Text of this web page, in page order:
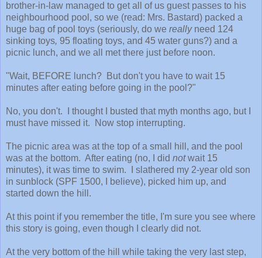
brother-in-law managed to get all of us guest passes to his
neighbourhood pool, so we (read: Mrs. Bastard) packed a
huge bag of pool toys (seriously, do we really need 124
sinking toys, 95 floating toys, and 45 water guns?) and a
picnic lunch, and we all met there just before noon.
"Wait, BEFORE lunch? But don't you have to wait 15
minutes after eating before going in the pool?"
No, you don't. I thought I busted that myth months ago, but I
must have missed it. Now stop interrupting.
The picnic area was at the top of a small hill, and the pool
was at the bottom. After eating (no, I did notwait 15
minutes), it was time to swim. I slathered my 2-year old son
in sunblock (SPF 1500, I believe), picked him up, and
started down the hill.
At this point if you remember the title, I'm sure you see where
this story is going, even though I clearly did not.
At the very bottom of the hill while taking the very last step,